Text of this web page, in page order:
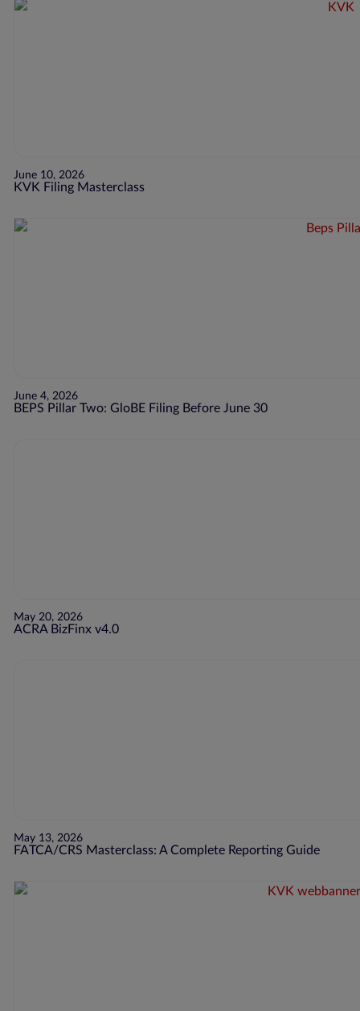
June 10, 2026
KVK Filing Masterclass
June 4, 2026
BEPS Pillar Two: GloBE Filing Before June 30
May 20, 2026
ACRA BizFinx v4.0
May 13, 2026
FATCA/CRS Masterclass: A Complete Reporting Guide